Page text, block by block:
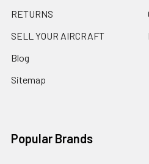
RETURNS
SELL YOUR AIRCRAFT
Blog
Sitemap
Popular Brands